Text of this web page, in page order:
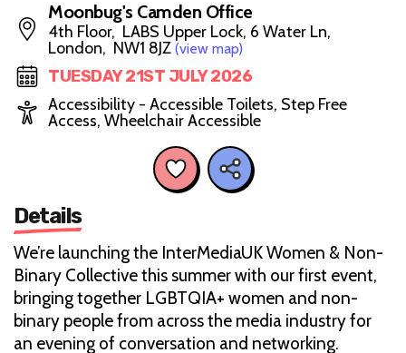
Moonbug's Camden Office
4th Floor, LABS Upper Lock, 6 Water Ln,
London, NW1 8JZ (view map)
TUESDAY 21ST JULY 2026
Accessibility - Accessible Toilets, Step Free
Access, Wheelchair Accessible
Details
We’re launching the InterMediaUK Women & Non-
Binary Collective this summer with our first event,
bringing together LGBTQIA+ women and non-
binary people from across the media industry for
an evening of conversation and networking.